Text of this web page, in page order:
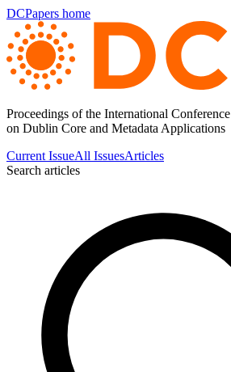
DCPapers home
Proceedings of the International Conference
on Dublin Core and Metadata Applications
Current IssueAll IssuesArticles
Search articles